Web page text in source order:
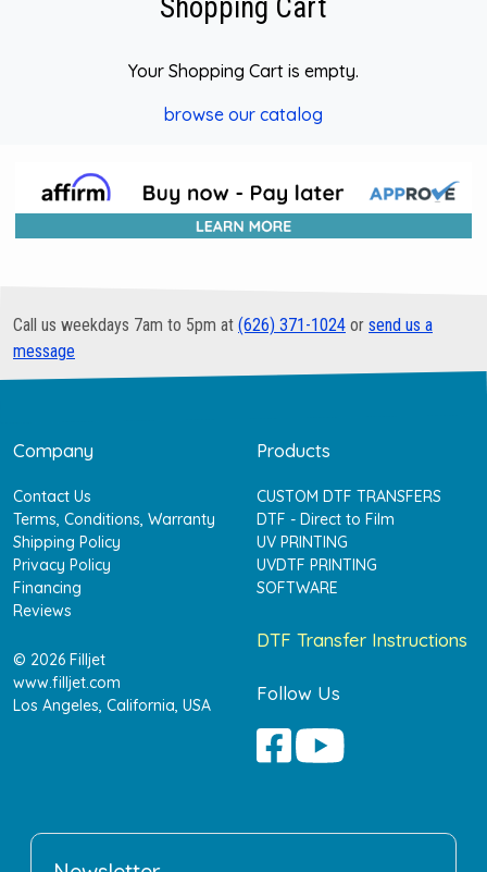
Shopping Cart
Your Shopping Cart is empty.
browse our catalog
Call us weekdays 7am to 5pm at (626) 371-1024 or send us a
message
Company
Contact Us
Terms, Conditions, Warranty
Shipping Policy
Privacy Policy
Financing
Reviews
© 2026 Filljet
www.filljet.com
Los Angeles, California, USA
Products
CUSTOM DTF TRANSFERS
DTF - Direct to Film
UV PRINTING
UVDTF PRINTING
SOFTWARE
DTF Transfer Instructions
Follow Us